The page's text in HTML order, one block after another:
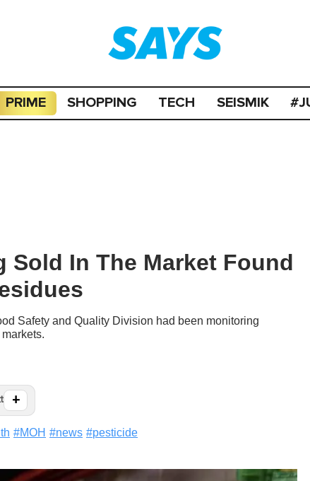
PRIME SHOPPING TECH SEISMIK
Sold In The Market Found
Safety and Quality Division had been monitoring
+
#MOH #news #pesticide